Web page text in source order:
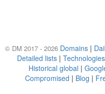
© DM 2017 - 2026 Domains |
Detailed lists | Technologies
Historical global |
Compromised | Blog |